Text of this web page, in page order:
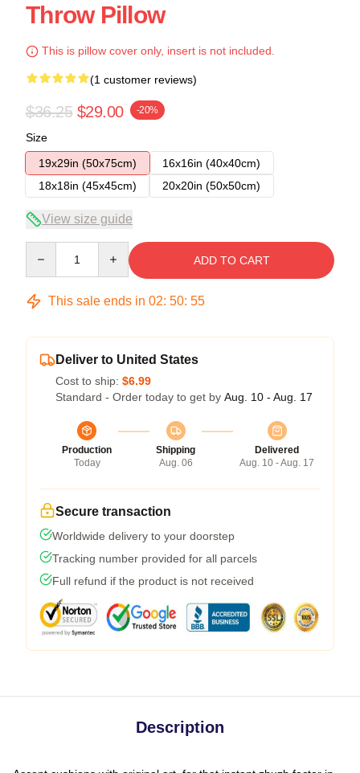
Throw Pillow
This is pillow cover only, insert is not included.
(1 customer reviews)
$36.25 $29.00 -20%
Size
19x29in (50x75cm)
16x16in (40x40cm)
18x18in (45x45cm)
20x20in (50x50cm)
View size guide
ADD TO CART
This sale ends in 02: 50: 54
Deliver to United States
Cost to ship: $6.99
Standard - Order today to get by Aug. 10 - Aug. 17
Production
Today
Shipping
Aug. 06
Delivered
Aug. 10 - Aug. 17
Secure transaction
Worldwide delivery to your doorstep
Tracking number provided for all parcels
Full refund if the product is not received
Description